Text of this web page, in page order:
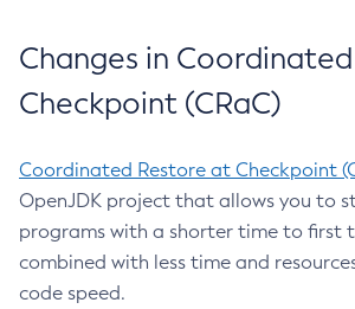
Changes in
Checkpoint (CRaC)
Coordinated Restore at Checkpoint
OpenJDK project that allows you to
programs with a shorter time to first
combined with less time and
code speed.